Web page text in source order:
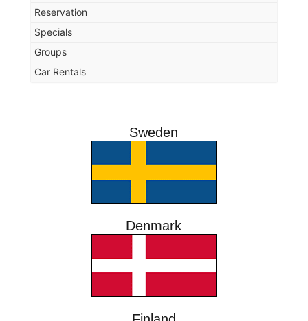
Reservation
Specials
Groups
Car Rentals
Sweden
Denmark